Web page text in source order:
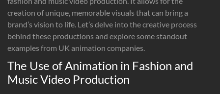
creation of unique, memorable visuals that can bring a
brand’s vision to life. Let’s delve into the creative process
behind these productions and explore some standout
examples from UK animation companies.
The Use of Animation in Fashion and
Music Video Production